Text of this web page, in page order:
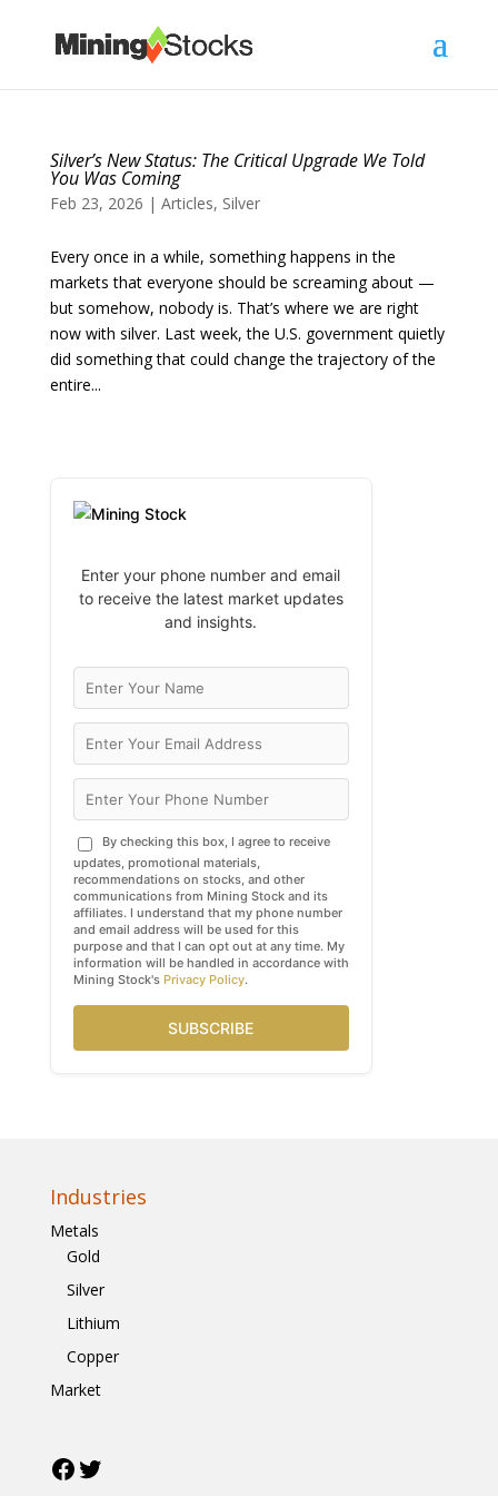
Silver’s New Status: The Critical Upgrade We Told
You Was Coming
Feb 23, 2026 | Articles, Silver
Every once in a while, something happens in the
markets that everyone should be screaming about —
but somehow, nobody is. That’s where we are right
now with silver. Last week, the U.S. government quietly
did something that could change the trajectory of the
entire...
Enter your phone number and email
to receive the latest market updates
and insights.
By checking this box, I agree to receive
updates, promotional materials,
recommendations on stocks, and other
communications from Mining Stock and its
affiliates. I understand that my phone number
and email address will be used for this
purpose and that I can opt out at any time. My
information will be handled in accordance with
Mining Stock's Privacy Policy.
SUBSCRIBE
Industries
Metals
Gold
Silver
Lithium
Copper
Market
Facebook
Twitter